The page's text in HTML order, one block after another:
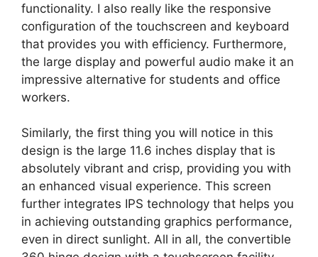
functionality. I also really like the responsive
configuration of the touchscreen and keyboard
that provides you with efficiency. Furthermore,
the large display and powerful audio make it an
impressive alternative for students and office
workers.
Similarly, the first thing you will notice in this
design is the large 11.6 inches display that is
absolutely vibrant and crisp, providing you with
an enhanced visual experience. This screen
further integrates IPS technology that helps you
in achieving outstanding graphics performance,
even in direct sunlight. All in all, the convertible